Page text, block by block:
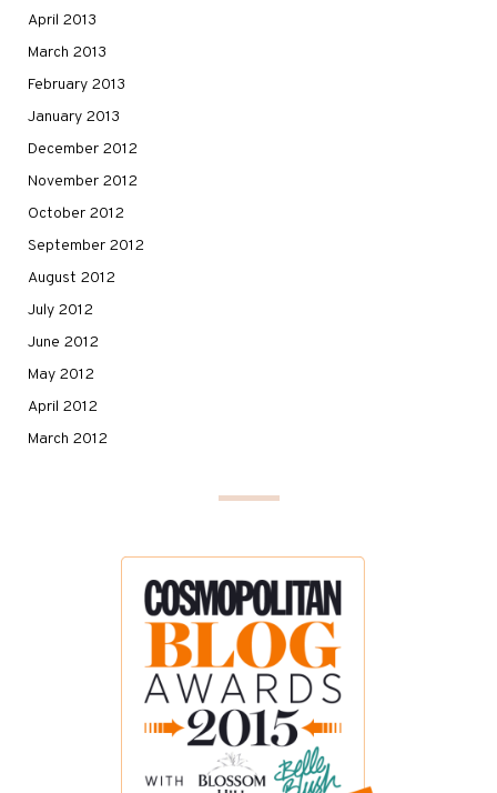
April 2013
March 2013
February 2013
January 2013
December 2012
November 2012
October 2012
September 2012
August 2012
July 2012
June 2012
May 2012
April 2012
March 2012